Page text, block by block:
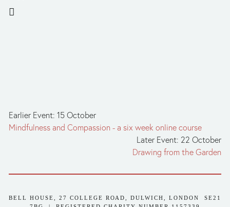
Earlier Event: 15 October
Mindfulness and Compassion - a six week online course
Later Event: 22 October
Drawing from the Garden
BELL HOUSE, 27 COLLEGE ROAD, DULWICH, LONDON  SE21